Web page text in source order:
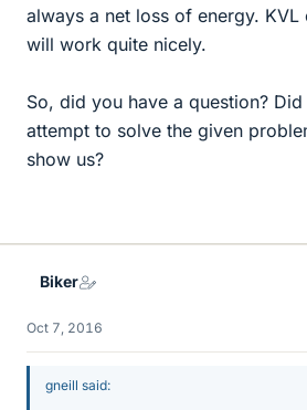
always a net loss of energy. KVL
will work quite nicely.
So, did you have a question?
attempt to solve the given
show us?
Biker
Oct 7, 2016
gneill said: